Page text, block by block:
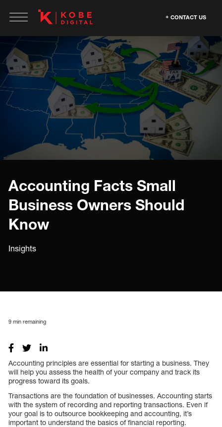
CONTACT US
Accounting Facts Small
Business Owners Should
Know
Insights
9 min remaining
Accounting principles are essential for starting a business. They
will help you assess the health of your company and track its
progress toward its goals.
Transactions are the foundation of businesses. Accounting starts
with the system of recording and reporting transactions. Even if
your goal is to outsource bookkeeping and accounting, it’s
important to understand the basics of financial reporting.